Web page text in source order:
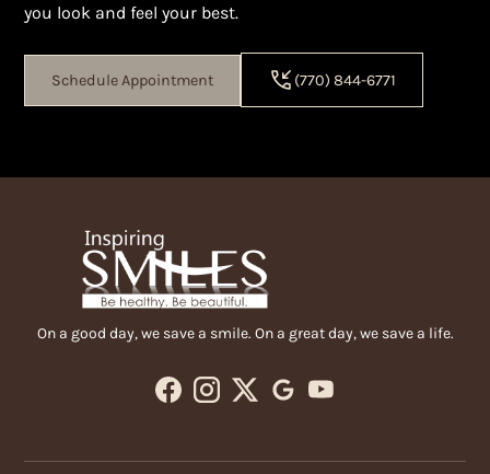
you look and feel your best.
Schedule Appointment (770) 844-6771
On a good day, we save a smile. On a great day, we save a life.